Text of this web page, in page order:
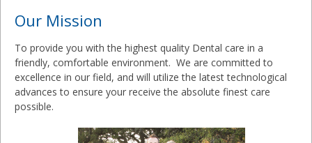
Our Mission
To provide you with the highest quality Dental care in a
friendly, comfortable environment. We are committed to
excellence in our field, and will utilize the latest technological
advances to ensure your receive the absolute finest care
possible.